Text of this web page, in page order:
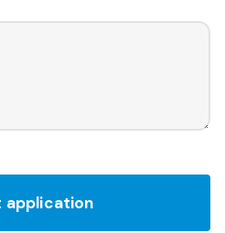
application